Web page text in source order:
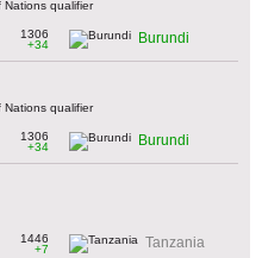
Nations qualifier
1306
+34
Burundi
Nations qualifier
1306
+34
Burundi
1446
+7
Tanzania